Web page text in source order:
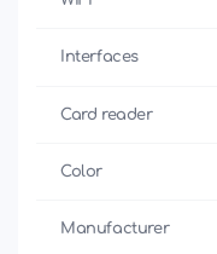
Interfaces
Card reader
Color
Manufacturer